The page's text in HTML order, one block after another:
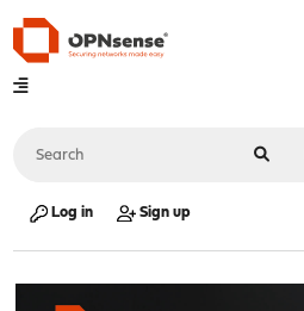
Log in Sign up